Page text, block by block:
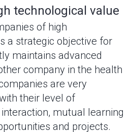
technological value
of high
a strategic objective for
maintains advanced
company in the health
are very
their level of
mutual learning
and projects.